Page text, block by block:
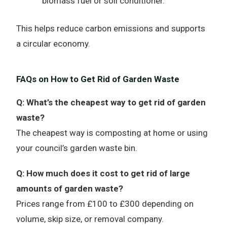
This helps reduce carbon emissions and supports
a circular economy.
FAQs on How to Get Rid of Garden Waste
Q: What’s the cheapest way to get rid of garden
waste?
The cheapest way is composting at home or using
your council’s garden waste bin.
Q: How much does it cost to get rid of large
amounts of garden waste?
Prices range from £100 to £300 depending on
volume, skip size, or removal company.